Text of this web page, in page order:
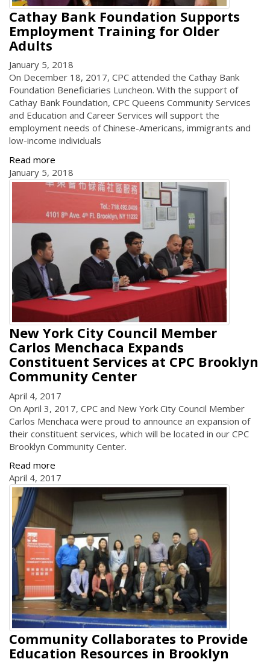
Cathay Bank Foundation Supports
Employment Training for Older
Adults
January 5, 2018
On December 18, 2017, CPC attended the Cathay Bank
Foundation Beneficiaries Luncheon. With the support of
Cathay Bank Foundation, CPC Queens Community Services
and Education and Career Services will support the
employment needs of Chinese-Americans, immigrants and
low-income individuals
Read more
January 5, 2018
New York City Council Member
Carlos Menchaca Expands
Constituent Services at CPC Brooklyn
Community Center
April 4, 2017
On April 3, 2017, CPC and New York City Council Member
Carlos Menchaca were proud to announce an expansion of
their constituent services, which will be located in our CPC
Brooklyn Community Center.
Read more
April 4, 2017
Community Collaborates to Provide
Education Resources in Brooklyn